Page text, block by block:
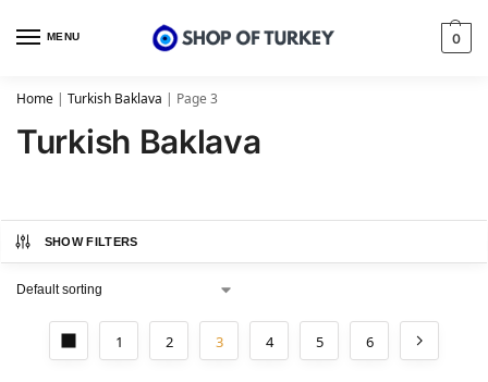
MENU 0
Home | Turkish Baklava | Page 3
Turkish Baklava
SHOW FILTERS
1 2 3 4 5 6